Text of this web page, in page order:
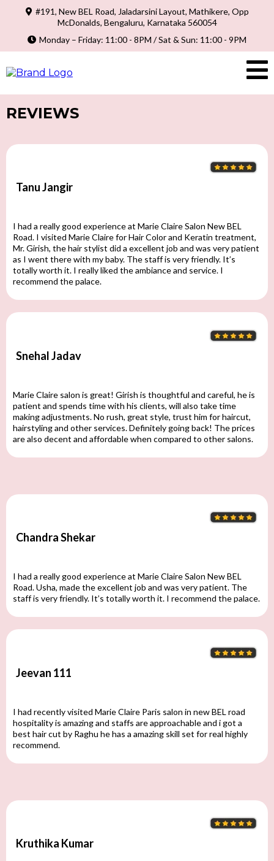
#191, New BEL Road, Jaladarsini Layout, Mathikere, Opp
McDonalds, Bengaluru, Karnataka 560054
Monday – Friday: 11:00 - 8PM / Sat & Sun: 11:00 - 9PM
REVIEWS
Tanu Jangir
I had a really good experience at Marie Claire Salon New BEL
Road. I visited Marie Claire for Hair Color and Keratin treatment,
Mr. Girish, the hair stylist did a excellent job and was very patient
as I went there with my baby. The staff is very friendly. It’s
totally worth it. I really liked the ambiance and service. I
recommend the palace.
Snehal Jadav
Marie Claire salon is great! Girish is thoughtful and careful, he is
patient and spends time with his clients, will also take time
making adjustments. No rush, great style, trust him for haircut,
hairstyling and other services. Definitely going back! The prices
are also decent and affordable when compared to other salons.
Chandra Shekar
I had a really good experience at Marie Claire Salon New BEL
Road. Usha, made the excellent job and was very patient. The
staff is very friendly. It’s totally worth it. I recommend the palace.
Jeevan 111
I had recently visited Marie Claire Paris salon in new BEL road
hospitality is amazing and staffs are approachable and i got a
best hair cut by Raghu he has a amazing skill set for real highly
recommend.
Kruthika Kumar